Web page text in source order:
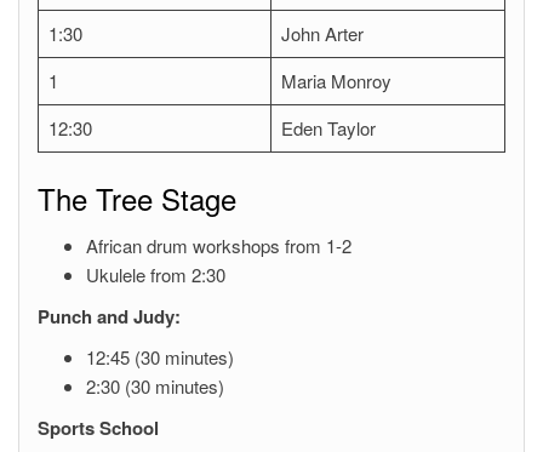
1:30
John Arter
1
Maria Monroy
12:30
Eden Taylor
The Tree Stage
African drum workshops from 1-2
Ukulele from 2:30
Punch and Judy:
12:45 (30 minutes)
2:30 (30 minutes)
Sports School